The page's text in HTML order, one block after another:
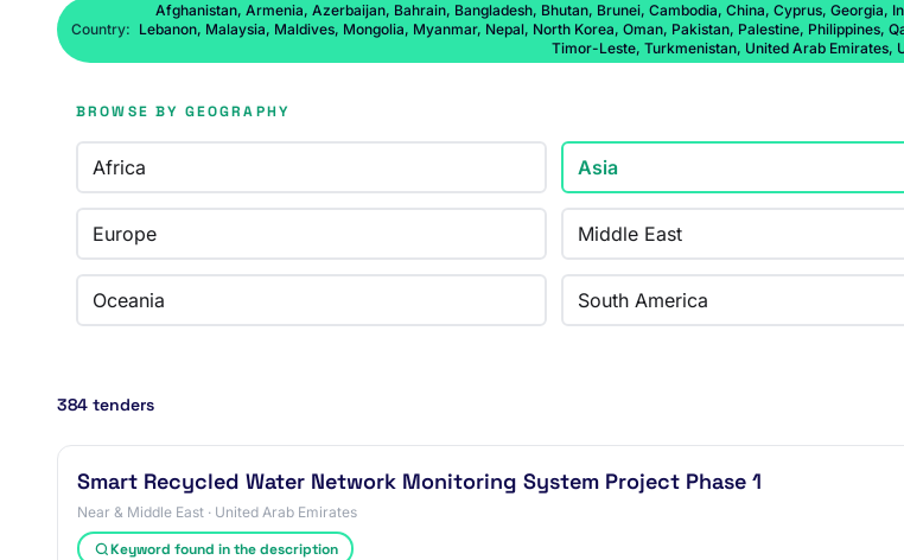
Country:
Afghanistan, Armenia, Azerbaijan, Bahrain, Bangladesh, Bhutan, Brunei, Cambodia, China, Cyprus,
Lebanon, Malaysia, Maldives, Mongolia, Myanmar, Nepal, North Korea, Oman, Pakistan, Palestine, Philippines,
Timor-Leste, Turkmenistan, United Arab Emirates,
BROWSE BY GEOGRAPHY
Africa Asia
Europe Middle East
Oceania South America
384 tenders
Smart Recycled Water Network Monitoring System Project Phase 1
Near & Middle East · United Arab Emirates
Keyword found in the description